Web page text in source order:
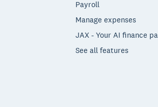
Payroll
Manage expenses
JAX - Your AI finance
See all features